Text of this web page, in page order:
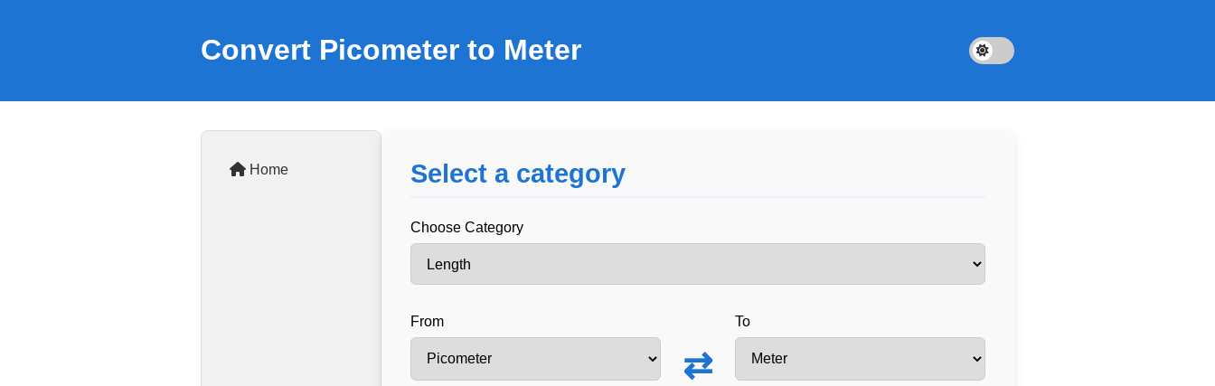
Convert Picometer to Meter
Home Select a category
Choose Category
From
⇄
To